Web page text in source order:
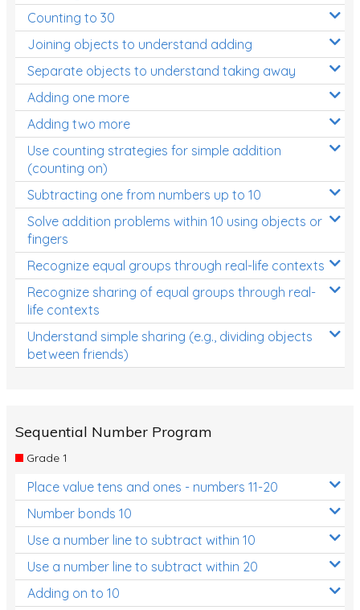
Fractions
Decimals
Money and Financial Matters
Patterns and Algebra
Data, Graphs and Statistics
Chance and probability
Converting between units (time, length, mass,
volume)
Time
Length
Area
Mass
Volume
Three-dimensional objects
Location and Transformation
Mathematics Review
Assessments
Assessments - Upper primary
Assessments - Pre-primary
Counting to 30
Joining objects to understand adding
Separate objects to understand taking away
Adding one more
Adding two more
Use counting strategies for simple addition
(counting on)
Subtracting one from numbers up to 10
Solve addition problems within 10 using objects or
fingers
Recognize equal groups through real-life contexts
Recognize sharing of equal groups through real-
life contexts
Understand simple sharing (e.g., dividing objects
between friends)
Sequential Number Program
Grade 1
Place value tens and ones - numbers 11-20
Number bonds 10
Use a number line to subtract within 10
Use a number line to subtract within 20
Adding on to 10